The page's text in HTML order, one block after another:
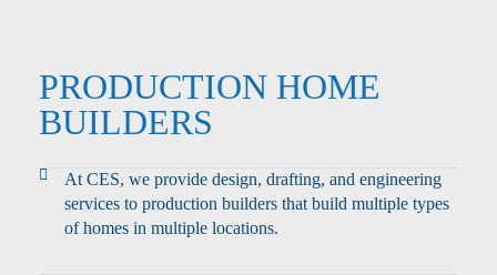
PRODUCTION HOME
BUILDERS
At CES, we provide design, drafting, and engineering
services to production builders that build multiple types
of homes in multiple locations.